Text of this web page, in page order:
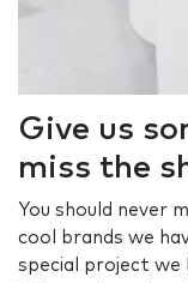
Give us
miss the
You should never
cool brands we
special project we